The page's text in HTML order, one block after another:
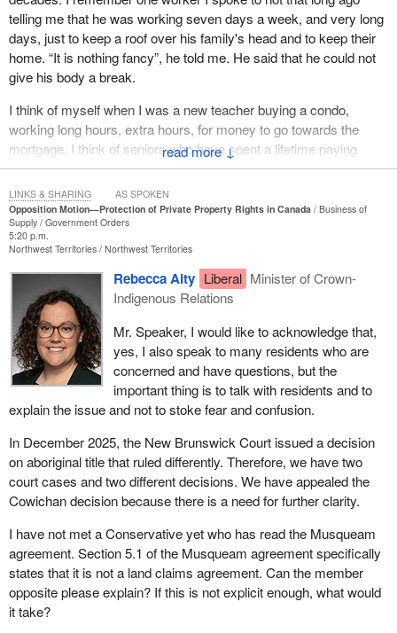
↓
telling me that he was working seven days a week, and very long
days, just to keep a roof over his family's head and to keep their
home. “It is nothing fancy”, he told me. He said that he could not
give his body a break.
I think of myself when I was a new teacher buying a condo,
working long hours, extra hours, for money to go towards the
mortgage. I think of seniors who have spent a lifetime paying
down their mortgage and want to use their house as a nest egg to
provide financial resources and security for their retirement and
pass it on to their children and grandchildren. I do not like saying
this, but this is being undermined today.
have not had a large for probably over 100 years, but I have felt
them. There are tremors, foreshocks and aftershocks. The
foreshocks around the world sometimes indicate that a big one is
coming and should not be ignored. However, with private property
rights, there are some shocks happening. The Liberals can just
ignore them and say that nothing is happening. “It is the same old,
same old” is what we hear from them, but there is something
dangerous looming, and it is already here.
Private property rights are often considered one of the
foundational elements of a free and stable economy. It is
important, because it impacts people's economic freedom, their
personal security and investment. For generations, Canadians
have understood a basic principle: If they lawfully purchase a
home, if they hold title to their property, if they invest their life
savings into a piece of land, and not just their life savings, but their
sweat and work, then the law protects that ownership. It is
certainly not a privilege. It is one of the cornerstones of
Opposition Motion—Protection of Private Property Rights in Canada
Business of
Supply
Government Orders
5:20 p.m.
Northwest Territories Northwest Territories
Rebecca Alty Liberal Minister of Crown-
Indigenous Relations
Mr. Speaker, I would like to acknowledge that,
yes, I also speak to many residents who are
concerned and have questions, but the
important thing is to talk with residents and to
explain the issue and not to stoke fear and confusion.
In December 2025, the New Brunswick Court issued a decision
on aboriginal title that ruled differently. Therefore, we have two
court cases and two different decisions. We have appealed the
Cowichan decision because there is a need for further clarity.
I have not met a Conservative yet who has read the Musqueam
agreement. Section 5.1 of the Musqueam agreement specifically
states that it is not a land claims agreement. Can the member
opposite please explain? If this is not explicit enough, what would
it take?
LINKS & SHARING AS SPOKEN